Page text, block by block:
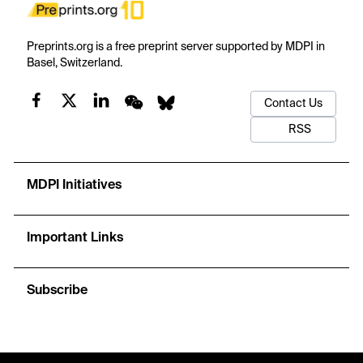
Preprints.org is a free preprint server supported by MDPI in
Basel, Switzerland.
Contact Us
RSS
MDPI Initiatives
Important Links
Subscribe